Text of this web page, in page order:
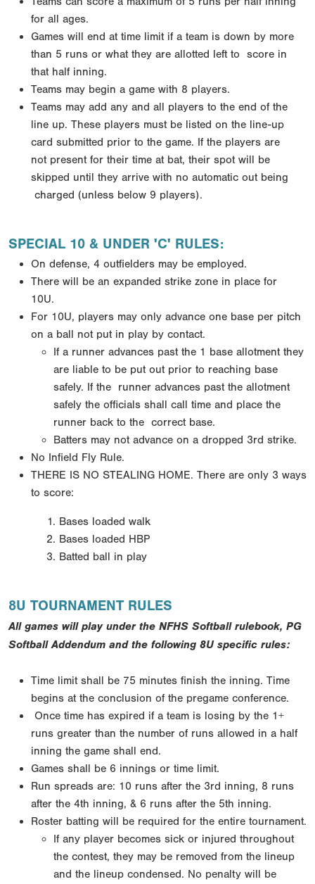
for all ages.
Games will end at time limit if a team is down by more
than 5 runs or what they are allotted left to
score in
that half inning.
Teams may begin a game with 8 players.
Teams may add any and all players to the end of the
line up. These players must be listed on the line-up
card submitted prior to the game. If the players are
not present for their time at bat, their spot will be
skipped until they arrive with no automatic out being
charged (unless below 9 players).
SPECIAL 10 & UNDER 'C' RULES:
On defense, 4 outfielders may be employed.
There will be an expanded strike zone in place for
10U.
For 10U, players may only advance one base per pitch
on a ball not put in play by contact.
If a runner advances past the 1 base allotment they
are liable to be put out prior to reaching base
safely. If the
runner advances past the allotment
safely the officials shall call time and place the
runner back to the correct base.
Batters may not advance on a dropped 3rd strike.
No Infield Fly Rule.
THERE IS NO STEALING HOME. There are only 3 ways
to score:
Bases loaded walk
Bases loaded HBP
Batted ball in play
8U TOURNAMENT RULES
All games will play under the NFHS Softball rulebook, PG
Softball Addendum and the following 8U specific rules:
Time limit shall be 75 minutes finish the inning. Time
begins at the conclusion of the pregame conference.
Once time has expired if a team is losing by the 1+
runs greater than the number of runs allowed in a half
inning the game shall end.
Games shall be 6 innings or time limit.
Run spreads are: 10 runs after the 3rd inning, 8 runs
after the 4th inning, & 6 runs after the 5th inning.
Roster batting will be required for the entire tournament.
If any player becomes sick or injured throughout
the contest, they may be removed from the lineup
and the lineup condensed. No penalty will be